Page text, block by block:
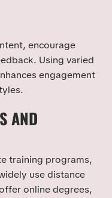
encourage
Using varied
engagement
AND
training programs,
use distance
online degrees,